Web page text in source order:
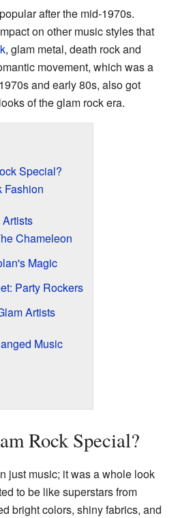
after the mid-1970s.
on other music styles that
, glam metal, death rock and
movement, which was a
and early 80s, also got
of the glam rock era.
Special?
Fashion
Chameleon
Magic
Party Rockers
Artists
Music
Rock Special?
just music; it was a whole look
to be like superstars from
bright colors, shiny fabrics, and